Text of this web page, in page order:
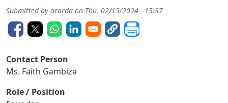
Submitted by acorda on Thu, 02/15/2024 - 15:37
Contact Person
Ms. Faith Gambiza
Role / Position